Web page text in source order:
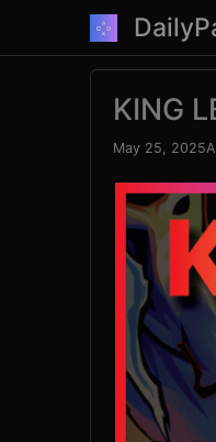
content
KING
May 25, 2025